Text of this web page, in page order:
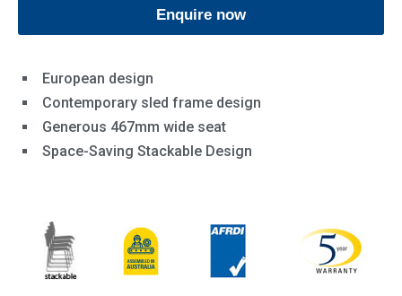
Enquire now
European design
Contemporary sled frame design
Generous 467mm wide seat
Space-Saving Stackable Design